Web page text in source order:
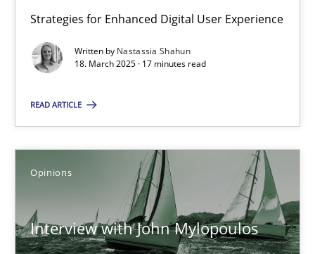
Strategies for Enhanced Digital User Experience
Written by Nastassia Shahun
18. March 2025 · 17 minutes read
READ ARTICLE
Opinions
Interview with John Mylopoulos
An approach for iterative and requirements-based quality
Methods
Albert Tort
18.10.2016
16 minutes